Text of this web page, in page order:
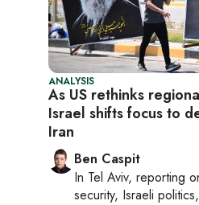
ANALYSIS
As US rethinks
Israel shifts focus to
Iran
Ben Caspit
In Tel Aviv, reporting
security, Israeli